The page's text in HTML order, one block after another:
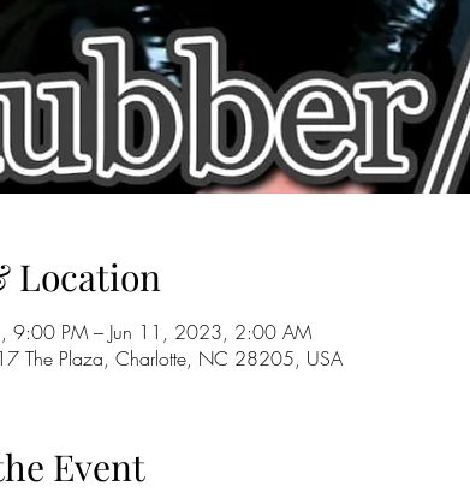
Location
9:00 PM – Jun 11, 2023, 2:00 AM
The Plaza, Charlotte, NC 28205, USA
Event